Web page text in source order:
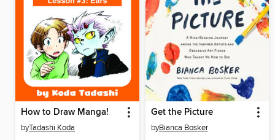
How to Draw Manga!
byTadashi Koda
Get the Picture
byBianca Bosker